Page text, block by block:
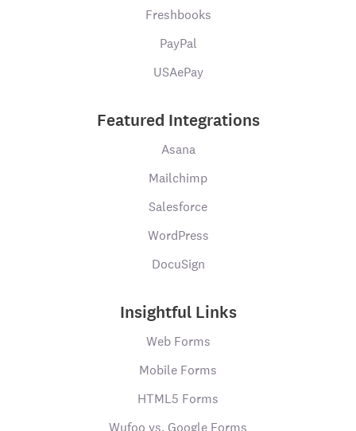
Freshbooks
PayPal
USAePay
Featured Integrations
Asana
Mailchimp
Salesforce
WordPress
DocuSign
Insightful Links
Web Forms
Mobile Forms
HTML5 Forms
Wufoo vs. Google Forms